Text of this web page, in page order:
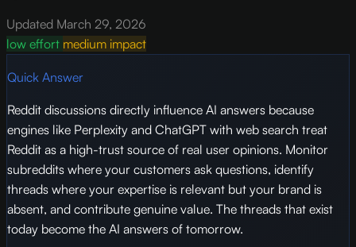
Updated March 29, 2026
low effort medium impact
Quick Answer
Reddit discussions directly influence AI answers because
engines like Perplexity and ChatGPT with web search treat
Reddit as a high-trust source of real user opinions. Monitor
subreddits where your customers ask questions, identify
threads where your expertise is relevant but your brand is
absent, and contribute genuine value. The threads that exist
today become the AI answers of tomorrow.